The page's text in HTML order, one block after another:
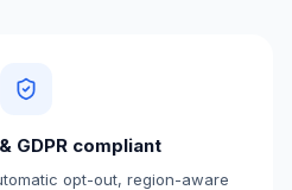
GDPR compliant
opt-out, region-aware